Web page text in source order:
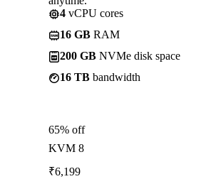
4 vCPU cores
16 GB RAM
200 GB NVMe disk space
16 TB bandwidth
65% off
KVM 8
₹6,199